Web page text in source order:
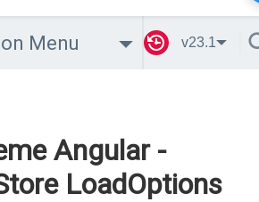
Menu v23.1
Angular -
LoadOptions